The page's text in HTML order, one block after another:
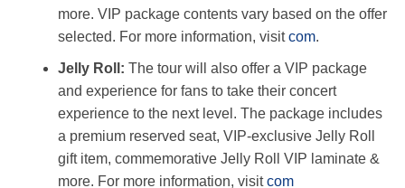
more. VIP package contents vary based on the offer
selected. For more information, visitcom.
Jelly Roll: The tour will also offer a VIP package
and experience for fans to take their concert
experience to the next level. The package includes
a premium reserved seat, VIP-exclusive Jelly Roll
gift item, commemorative Jelly Roll VIP laminate &
more. For more information, visitcom